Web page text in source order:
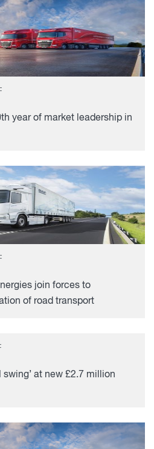
year of market leadership in
join forces to
of road transport
swing’ at new £2.7 million